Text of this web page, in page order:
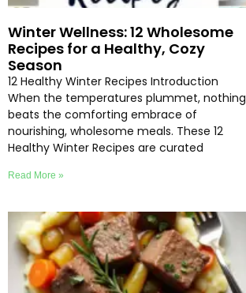
Winter Wellness: 12 Wholesome
Recipes for a Healthy, Cozy
Season
12 Healthy Winter Recipes Introduction
When the temperatures plummet, nothing
beats the comforting embrace of
nourishing, wholesome meals. These 12
Healthy Winter Recipes are curated
Read More »